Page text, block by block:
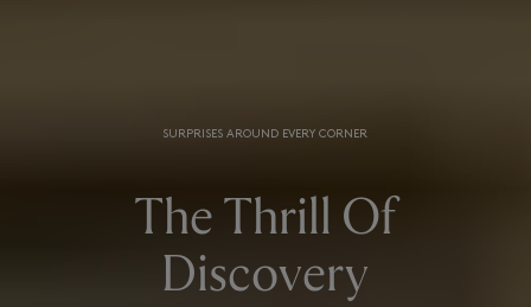
SURPRISES AROUND EVERY CORNER
The Thrill Of
Discovery